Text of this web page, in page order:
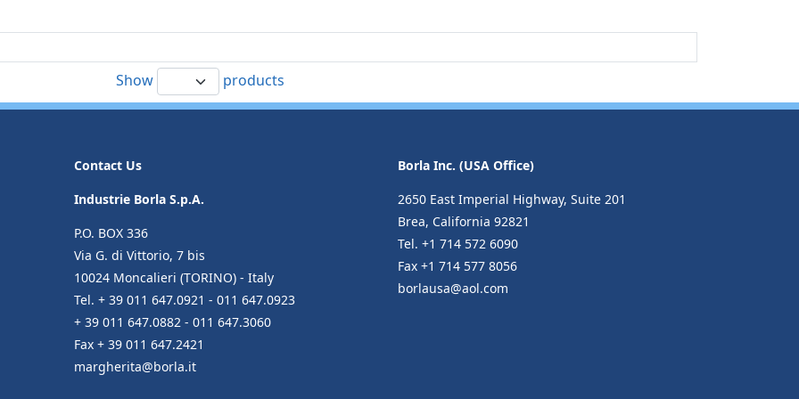
Show products
Contact Us
Industrie Borla S.p.A.
P.O. BOX 336
Via G. di Vittorio, 7 bis
10024 Moncalieri (TORINO) - Italy
Tel. + 39 011 647.0921 - 011 647.0923
+ 39 011 647.0882 - 011 647.3060
Fax + 39 011 647.2421
margherita@borla.it
Borla Inc. (USA Office)
2650 East Imperial Highway, Suite 201
Brea, California 92821
Tel. +1 714 572 6090
Fax +1 714 577 8056
borlausa@aol.com